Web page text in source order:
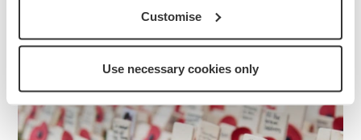
Customise
Use necessary cookies only